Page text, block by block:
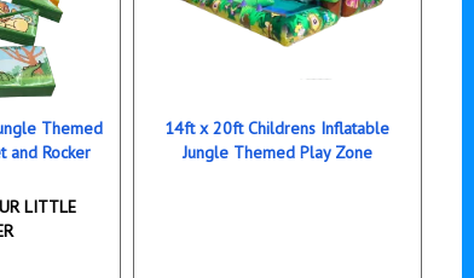
Themed
and Rocker
LITTLE
14ft x 20ft Childrens Inflatable
Jungle Themed Play Zone